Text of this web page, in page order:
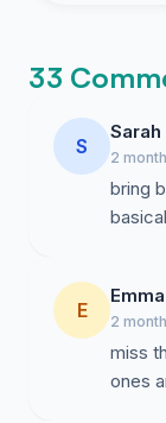
33
S
Sarah
2
bring
E 2
miss
ones